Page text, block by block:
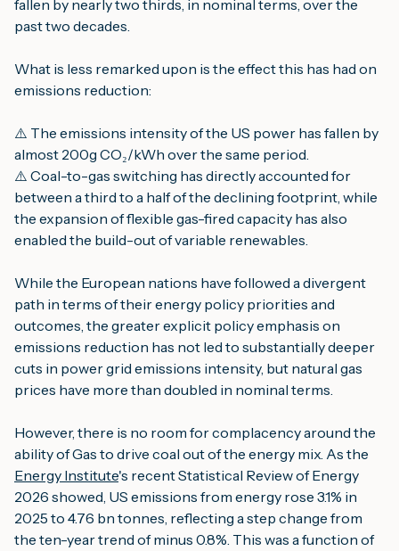
fallen by nearly two thirds, in nominal terms, over the
past two decades.
What is less remarked upon is the effect this has had on
emissions reduction:
⚠️ The emissions intensity of the US power has fallen by
almost 200g CO₂/kWh over the same period.
⚠️ Coal-to-gas switching has directly accounted for
between a third to a half of the declining footprint, while
the expansion of flexible gas-fired capacity has also
enabled the build-out of variable renewables.
While the European nations have followed a divergent
path in terms of their energy policy priorities and
outcomes, the greater explicit policy emphasis on
emissions reduction has not led to substantially deeper
cuts in power grid emissions intensity, but natural gas
prices have more than doubled in nominal terms.
However, there is no room for complacency around the
ability of Gas to drive coal out of the energy mix. As the
Energy Institute's recent Statistical Review of Energy
2026 showed, US emissions from energy rose 3.1% in
2025 to 4.76 bn tonnes, reflecting a step change from
the ten-year trend of minus 0.8%. This was a function of